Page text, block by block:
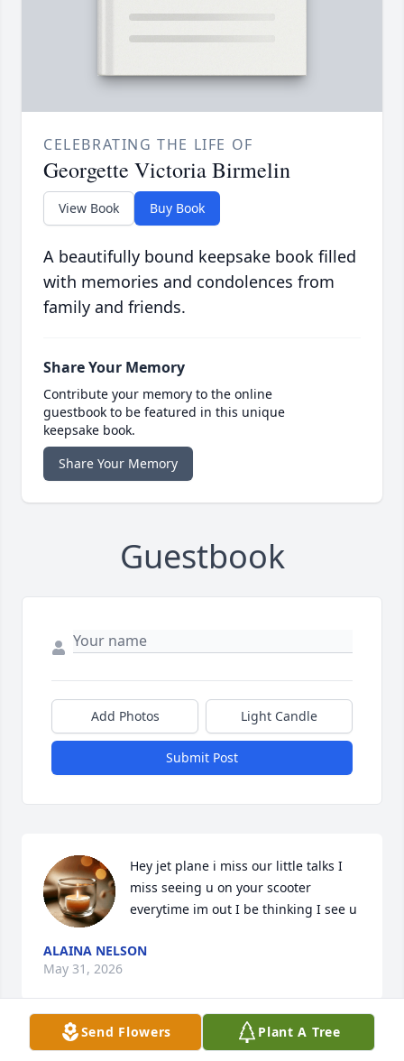
CELEBRATING THE LIFE OF
Georgette Victoria Birmelin
View Book Buy Book
A beautifully bound keepsake book filled
with memories and condolences from
family and friends.
Share Your Memory
Contribute your memory to the online
guestbook to be featured in this unique
keepsake book.
Share Your Memory
Guestbook
Add Photos Light Candle
Submit Post
Hey jet plane i miss our little talks I
miss seeing u on your scooter
everytime im out I be thinking I see u
ALAINA NELSON
May 31, 2026
Send Flowers Plant A Tree